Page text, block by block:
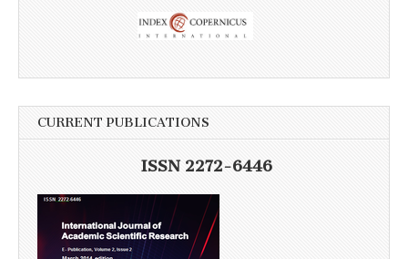
CURRENT PUBLICATIONS
ISSN 2272-6446